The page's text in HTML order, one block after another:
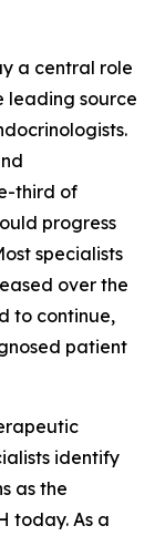
a central role
leading source
third of
progress
specialists
over the
to continue,
patient
identify
as the
today. As a